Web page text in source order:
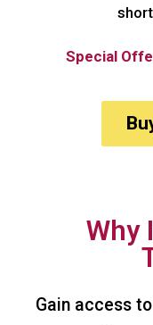
Special
Why
Gain access